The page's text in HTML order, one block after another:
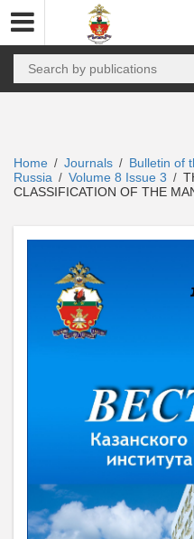
Home / Journals / Bulletin of
Russia / Volume 8 Issue 3 /
CLASSIFICATION OF THE